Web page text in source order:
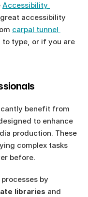
Accessibility
accessibility
carpal tunnel
to type, or if you are
benefit from
to enhance
production. These
complex tasks
before.
by
libraries